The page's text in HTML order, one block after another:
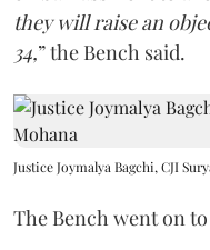
they will raise an
34,” the Bench said.
Justice Joymalya Bagchi, CJI
The Bench went on